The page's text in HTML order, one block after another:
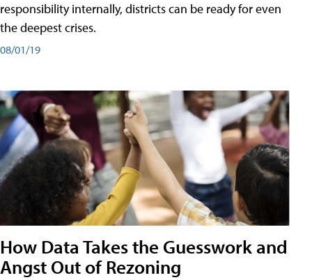
responsibility internally, districts can be ready for even
the deepest crises.
08/01/19
How Data Takes the Guesswork and
Angst Out of Rezoning